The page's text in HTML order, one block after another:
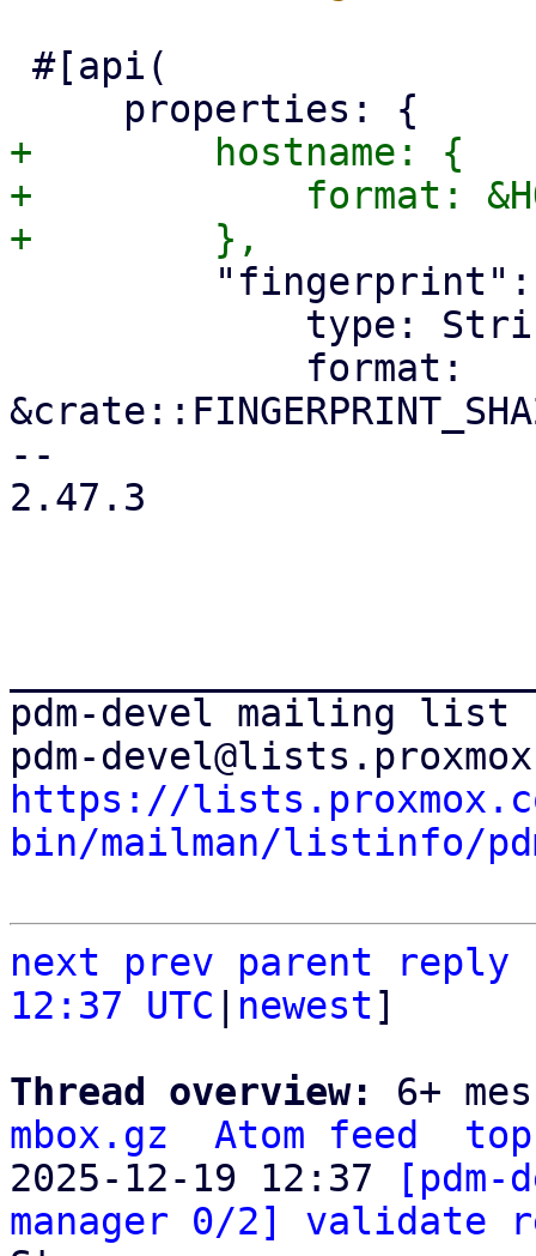
+        hostname: {
+            format:
--
2.47.3
pdm-devel mailing list
https://
bin/mailman/listinfo/
next prev parent
reply
12:37 UTC
newest]
Thread overview: 6+
mbox.gz
Atom feed
top
2025-12-19 12:37
manager 0/2] validate